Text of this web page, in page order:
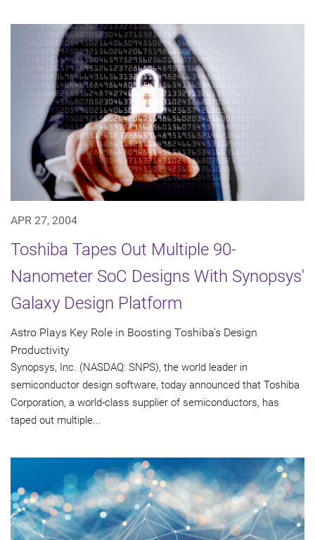
APR 27, 2004
Toshiba Tapes Out Multiple 90-
Nanometer SoC Designs With Synopsys'
Galaxy Design Platform
Astro Plays Key Role in Boosting Toshiba's Design
Productivity
Synopsys, Inc. (NASDAQ: SNPS), the world leader in
semiconductor design software, today announced that Toshiba
Corporation, a world-class supplier of semiconductors, has
taped out multiple...